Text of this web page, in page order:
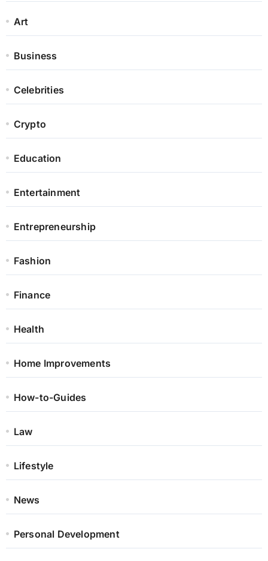
Art
Business
Celebrities
Crypto
Education
Entertainment
Entrepreneurship
Fashion
Finance
Health
Home Improvements
How-to-Guides
Law
Lifestyle
News
Personal Development